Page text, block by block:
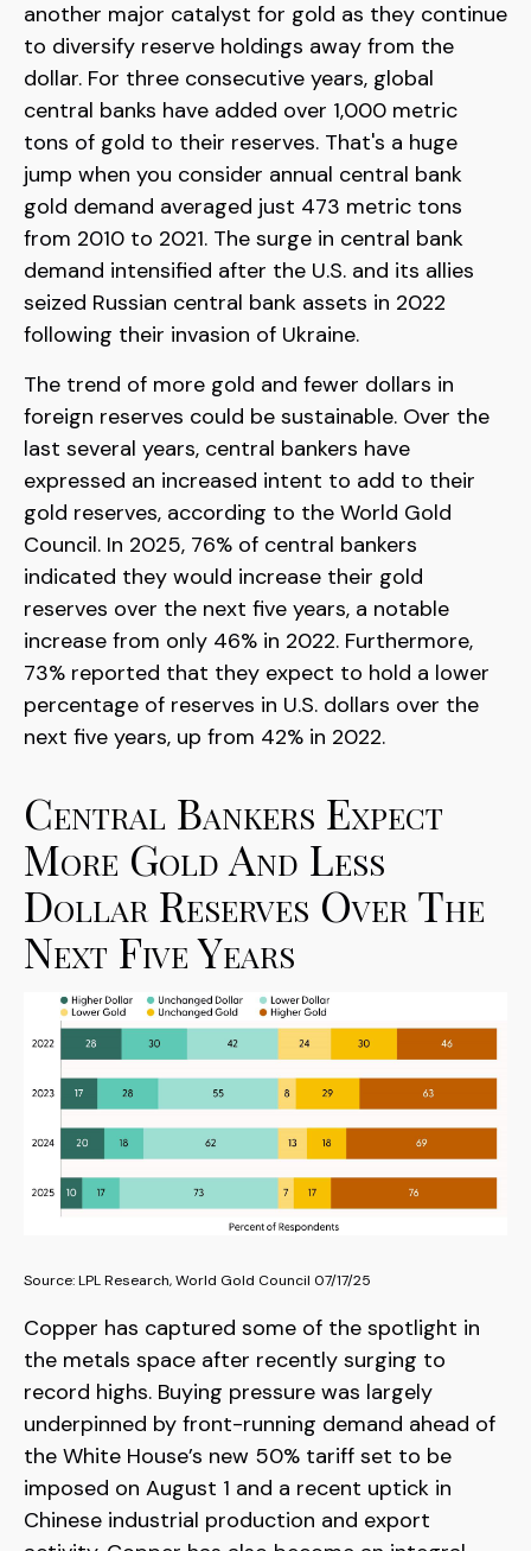
another major catalyst for gold as they continue
to diversify reserve holdings away from the
dollar. For three consecutive years, global
central banks have added over 1,000 metric
tons of gold to their reserves. That's a huge
jump when you consider annual central bank
gold demand averaged just 473 metric tons
from 2010 to 2021. The surge in central bank
demand intensified after the U.S. and its allies
seized Russian central bank assets in 2022
following their invasion of Ukraine.
The trend of more gold and fewer dollars in
foreign reserves could be sustainable. Over the
last several years, central bankers have
expressed an increased intent to add to their
gold reserves, according to the World Gold
Council. In 2025, 76% of central bankers
indicated they would increase their gold
reserves over the next five years, a notable
increase from only 46% in 2022. Furthermore,
73% reported that they expect to hold a lower
percentage of reserves in U.S. dollars over the
next five years, up from 42% in 2022.
Central Bankers Expect
More Gold And Less
Dollar Reserves Over The
Next Five Years
Source: LPL Research, World Gold Council 07/17/25
Copper has captured some of the spotlight in
the metals space after recently surging to
record highs. Buying pressure was largely
underpinned by front-running demand ahead of
the White House’s new 50% tariff set to be
imposed on August 1 and a recent uptick in
Chinese industrial production and export